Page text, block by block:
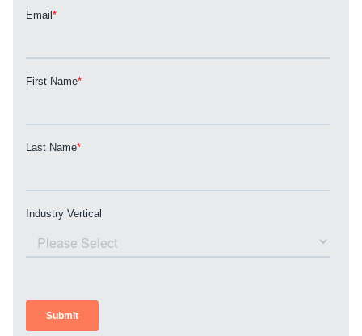
Mix
local guide with the specialized knowledge to set you
apart? A reliable partner for the long haul? Whatever it is
REQUEST A CONSULTATION